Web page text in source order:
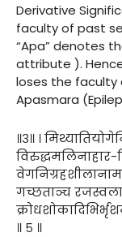
Derivative
faculty of past
“Apa” denotes
attribute ).
loses the
Apasmara
॥३॥ ।
विरुद्धमलिनाहार-
गच्छताञ्च
॥ ५ ॥